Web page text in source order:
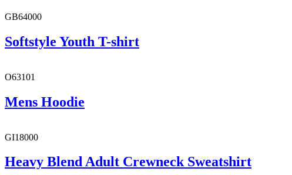
GB64000
Softstyle Youth T-shirt
O63101
Mens Hoodie
GI18000
Heavy Blend Adult Crewneck Sweatshirt